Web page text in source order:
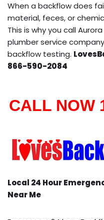
When a backflow does
material, feces, or
This is why you call
plumber service
backflow testing.
866-590-2084
CALL NOW
Local 24 Hour
Near Me